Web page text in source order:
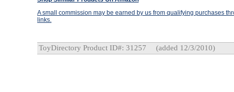
A small commission may be earned by us from qualifying purchases
links.
ToyDirectory Product ID#: 31257 (added 12/3/2010)